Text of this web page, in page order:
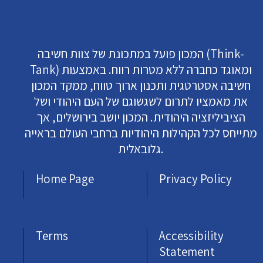
המכון פועל במתכונת של צוות חשיבה (Think-
Tank) ומאוגד כחברה ללא מטרות רווח. באמצעות
חשיבה אסטרטגית ותכנון ארוך טווח, ממקד המכון
את מאמציו לתרום לשגשוגם של העם היהודי ושל
הציביליזציה היהודית. המכון יושב בירושלים, אך
מתייחס לכל הקהילות היהודיות ברחבי העולם בראייה
גלובאלית.
Home Page
Privacy Policy
Terms
Accessibility
Statement